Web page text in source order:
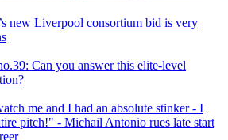
new Liverpool consortium bid is very
Can you answer this elite-level
me and I had an absolute stinker - I
pitch!" - Michail Antonio rues late start